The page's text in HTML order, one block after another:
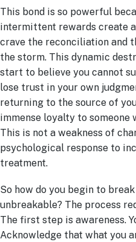
This bond is so powerful
intermittent rewards create a
crave the reconciliation and
the storm. This dynamic
start to believe you cannot
lose trust in your own
returning to the source of
immense loyalty to someone
This is not a weakness of
psychological response to
treatment.
So how do you begin to
unbreakable? The process
The first step is awareness.
Acknowledge that what you